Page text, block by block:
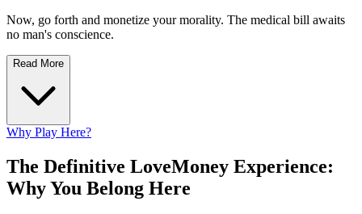
Now, go forth and monetize your morality. The medical bill awaits
no man's conscience.
Read More
Why Play Here?
The Definitive LoveMoney Experience:
Why You Belong Here